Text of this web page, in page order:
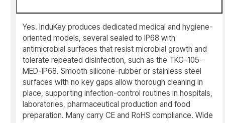
Yes. InduKey produces dedicated medical and hygiene-
oriented models, several sealed to IP68 with
antimicrobial surfaces that resist microbial growth and
tolerate repeated disinfection, such as the TKG-105-
MED-IP68. Smooth silicone-rubber or stainless steel
surfaces with no key gaps allow thorough cleaning in
place, supporting infection-control routines in hospitals,
laboratories, pharmaceutical production and food
preparation. Many carry CE and RoHS compliance. Wide